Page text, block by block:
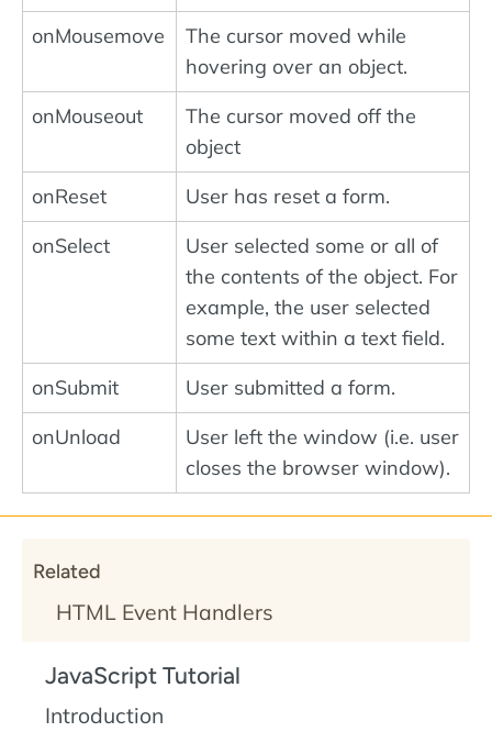
onMousemove
The cursor moved while
hovering over an object.
onMouseout
The cursor moved off the
object
onReset
User has reset a form.
onSelect
User selected some or all of
the contents of the object. For
example, the user selected
some text within a text field.
onSubmit
User submitted a form.
onUnload
User left the window (i.e. user
closes the browser window).
Related
HTML Event Handlers
JavaScript Tutorial
Introduction